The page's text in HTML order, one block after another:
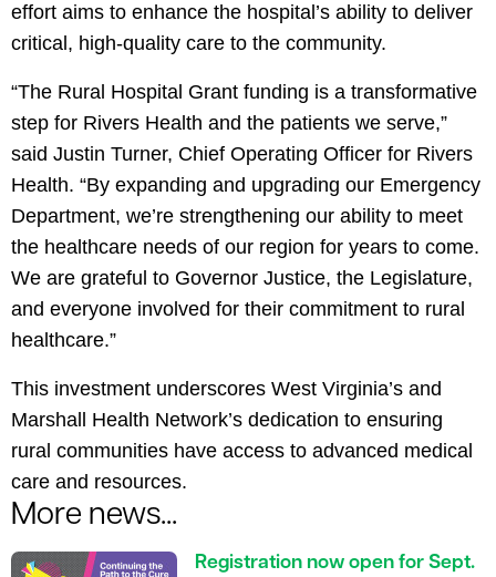
effort aims to enhance the hospital’s ability to deliver
critical, high-quality care to the community.
“The Rural Hospital Grant funding is a transformative
step for Rivers Health and the patients we serve,”
said Justin Turner, Chief Operating Officer for Rivers
Health. “By expanding and upgrading our Emergency
Department, we’re strengthening our ability to meet
the healthcare needs of our region for years to come.
We are grateful to Governor Justice, the Legislature,
and everyone involved for their commitment to rural
healthcare.”
This investment underscores West Virginia’s and
Marshall Health Network’s dedication to ensuring
rural communities have access to advanced medical
care and resources.
More news...
Registration now open for Sept.